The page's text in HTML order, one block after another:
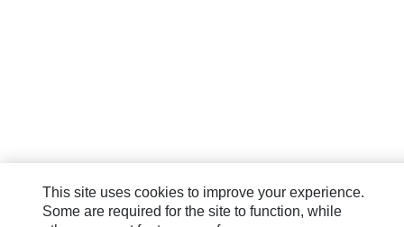
This site uses cookies to improve your experience.
Some are required for the site to function, while